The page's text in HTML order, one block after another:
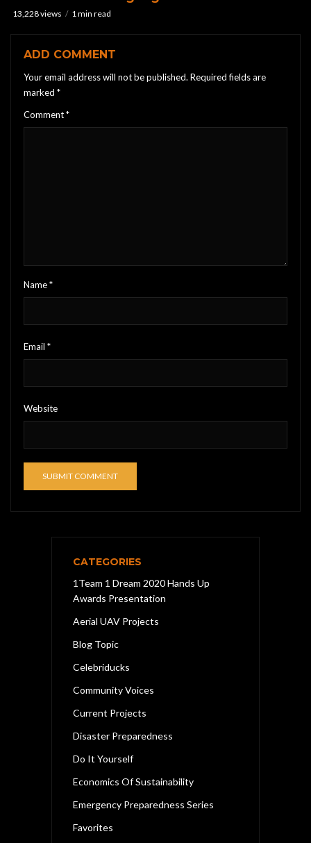
13,228 views 1 min read
ADD COMMENT
Your email address will not be published. Required fields are
marked *
Comment*
Name*
Email *
Website
CATEGORIES
1Team 1 Dream 2020 Hands Up
Awards Presentation
Aerial UAV Projects
Blog Topic
Celebriducks
Community Voices
Current Projects
Disaster Preparedness
Do It Yourself
Economics Of Sustainability
Emergency Preparedness Series
Favorites